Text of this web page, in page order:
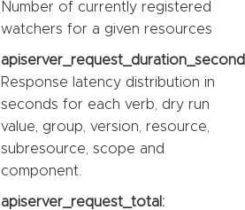
Number of currently registered
watchers for a given resources
Response latency distribution in
seconds for each verb, dry run
value, group, version, resource,
subresource, scope and
component.
apiserver_request_total: